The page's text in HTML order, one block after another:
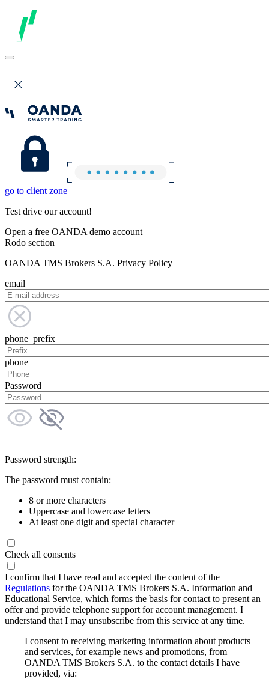
go to client zone
Test drive our account!
Open a free OANDA demo account
Rodo section
OANDA TMS Brokers S.A. Privacy Policy
email
phone_prefix
phone
Password
Password strength:
The password must contain:
8 or more characters
Uppercase and lowercase letters
At least one digit and special character
Check all consents
I confirm that I have read and accepted the content of the
Regulations for the OANDA TMS Brokers S.A. Information and
Educational Service, which forms the basis for contact to present an
offer and provide telephone support for account management. I
understand that I may unsubscribe from this service at any time.
I consent to receiving marketing information about products
and services, for example news and promotions, from
OANDA TMS Brokers S.A. to the contact details I have
provided, via: